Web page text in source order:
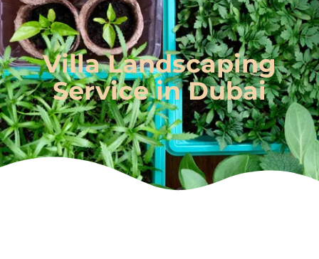
Villa Landscaping
Service in Dubai